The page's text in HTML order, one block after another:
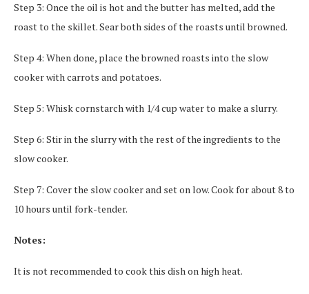
Step 3: Once the oil is hot and the butter has melted, add the
roast to the skillet. Sear both sides of the roasts until browned.
Step 4: When done, place the browned roasts into the slow
cooker with carrots and potatoes.
Step 5: Whisk cornstarch with 1/4 cup water to make a slurry.
Step 6: Stir in the slurry with the rest of the ingredients to the
slow cooker.
Step 7: Cover the slow cooker and set on low. Cook for about 8 to
10 hours until fork-tender.
Notes:
It is not recommended to cook this dish on high heat.